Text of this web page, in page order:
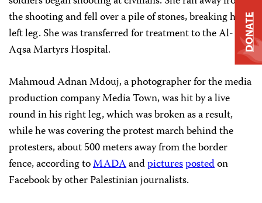
the shooting and fell over a pile of stones, breaking her
left leg. She was transferred for treatment to the Al-
Aqsa Martyrs Hospital.
Mahmoud Adnan Mdouj, a photographer for the media
production company Media Town, was hit by a live
round in his right leg, which was broken as a result,
while he was covering the protest march behind the
protesters, about 500 meters away from the border
fence, according toMADAandpicturespostedon
Facebook by other Palestinian journalists.
DONATE